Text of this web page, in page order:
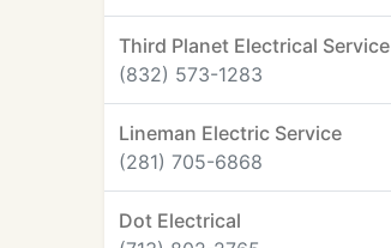
Third Planet Electrical Service
(832) 573-1283
Lineman Electric Service
(281) 705-6868
Dot Electrical